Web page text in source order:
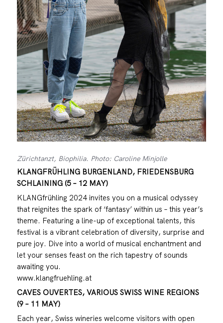
Zürichtanzt, Biophilia. Photo: Caroline Minjolle
KLANGFRÜHLING BURGENLAND, FRIEDENSBURG
SCHLAINING (5 – 12 MAY)
KLANGfrühling 2024 invites you on a musical odyssey
that reignites the spark of ‘fantasy’ within us – this year’s
theme. Featuring a line-up of exceptional talents, this
festival is a vibrant celebration of diversity, surprise and
pure joy. Dive into a world of musical enchantment and
let your senses feast on the rich tapestry of sounds
awaiting you.
www.klangfruehling.at
CAVES OUVERTES, VARIOUS SWISS WINE REGIONS
(9 – 11 MAY)
Each year, Swiss wineries welcome visitors with open